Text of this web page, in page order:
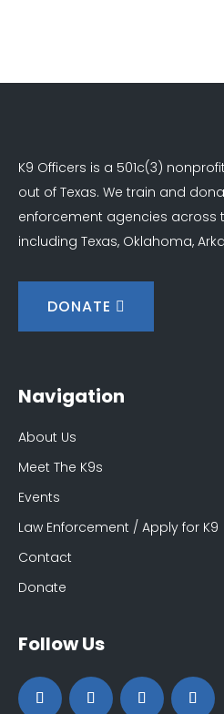
K9 Officers is a 501c(3)
out of Texas. We train and
enforcement agencies across
including Texas, Oklahoma,
DONATE
Navigation
About Us
Meet The K9s
Events
Law Enforcement / Apply for K9
Contact
Donate
Follow Us